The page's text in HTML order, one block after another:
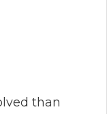
than